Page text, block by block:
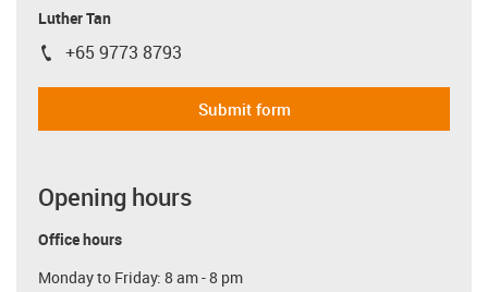
Luther Tan
igus-icon-phone
+65 9773 8793
Submit form
Opening hours
Office hours
Monday to Friday: 8 am - 8 pm